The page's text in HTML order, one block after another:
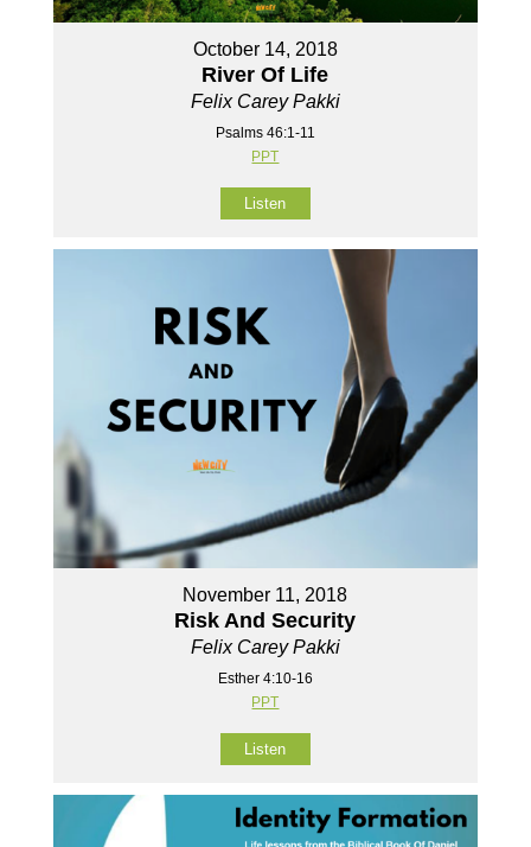
October 14, 2018
River Of Life
Felix Carey Pakki
Psalms 46:1-11
PPT
Listen
November 11, 2018
Risk And Security
Felix Carey Pakki
Esther 4:10-16
PPT
Listen